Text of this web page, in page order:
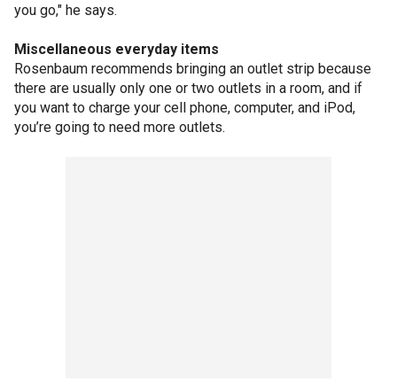
you go," he says.
Miscellaneous everyday items
Rosenbaum recommends bringing an outlet strip because
there are usually only one or two outlets in a room, and if
you want to charge your cell phone, computer, and iPod,
you’re going to need more outlets.